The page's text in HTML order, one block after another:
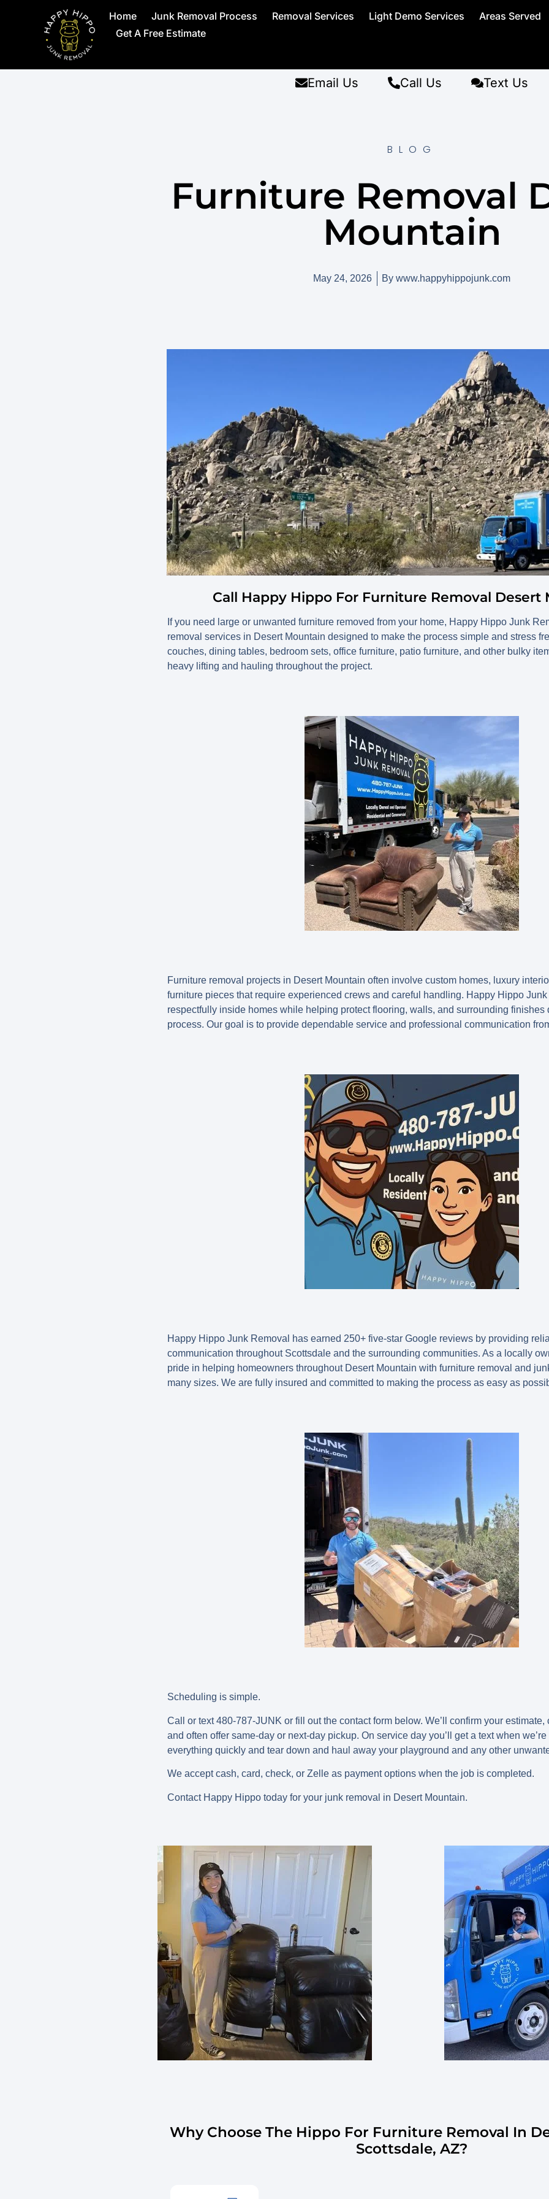
Home Junk Removal Process Removal Services Light Demo Services
Areas Served
Get A Free Estimate
Email Us Call Us Text Us
BLOG
Furniture Removal
Mountain
May 24, 2026 By www.happyhippojunk.com
Call Happy Hippo For Furniture Removal Desert
If you need large or unwanted furniture removed from your home, Happy Hippo Junk
removal services in Desert Mountain designed to make the process simple and stress
couches, dining tables, bedroom sets, office furniture, patio furniture, and other bulky
heavy lifting and hauling throughout the project.
Furniture removal projects in Desert Mountain often involve custom homes, luxury
furniture pieces that require experienced crews and careful handling. Happy Hippo
respectfully inside homes while helping protect flooring, walls, and surrounding finishes
process. Our goal is to provide dependable service and professional communication
Happy Hippo Junk Removal has earned 250+ five-star Google reviews by providing
communication throughout Scottsdale and the surrounding communities. As a locally
pride in helping homeowners throughout Desert Mountain with furniture removal and
many sizes. We are fully insured and committed to making the process as easy as
Scheduling is simple.
Call or text 480-787-JUNK or fill out the contact form below. We’ll confirm your
and often offer same-day or next-day pickup. On service day you’ll get a text when
everything quickly and tear down and haul away your playground and any other
We accept cash, card, check, or Zelle as payment options when the job is completed.
Contact Happy Hippo today for your junk removal in Desert Mountain.
Why Choose The Hippo For Furniture Removal In
Scottsdale, AZ?